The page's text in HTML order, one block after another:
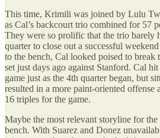
This time, Krimili was joined by Lulu
as Cal’s backcourt trio combined for 57
They were so prolific that the trio barely
quarter to close out a successful
to the bench, Cal looked poised to break
set just days ago against Stanford. Cal
game just as the 4th quarter began, but
resulted in a more paint-oriented offense
16 triples for the game.
Maybe the most relevant storyline for the
bench. With Suarez and Donez